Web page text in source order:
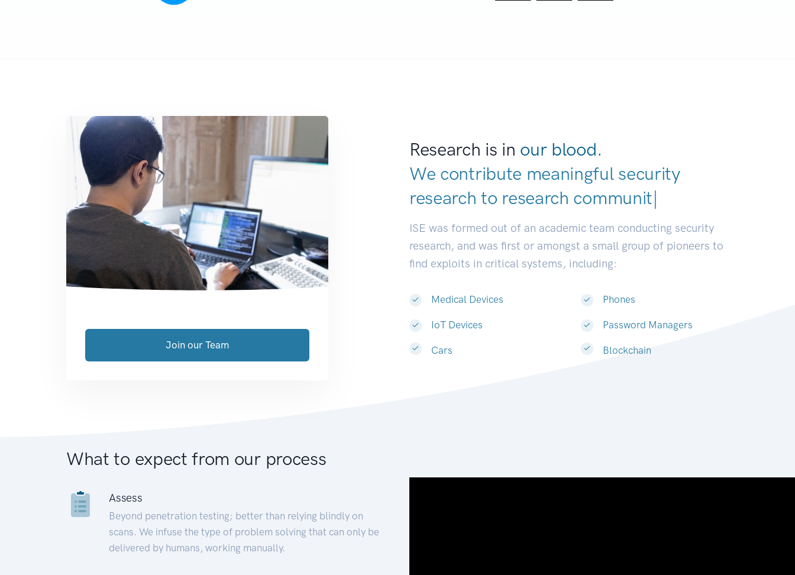
Research is in our blood.
We contribute meaningful security
research to d|
ISE was formed out of an academic team conducting security
research, and was first or amongst a small group of pioneers to
find exploits in critical systems, including:
Medical Devices
IoT Devices
Cars
Phones
Password Managers
Blockchain
Join our Team
What to expect from our process
Assess
Beyond penetration testing; better than relying blindly on
scans. We infuse the type of problem solving that can only be
delivered by humans, working manually.